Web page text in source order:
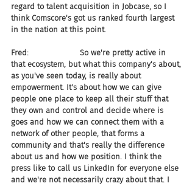
regard to talent acquisition in Jobcase, so I
think Comscore's got us ranked fourth largest
in the nation at this point.
Fred:                     So we're pretty active in
that ecosystem, but what this company's about,
as you've seen today, is really about
empowerment. It's about how we can give
people one place to keep all their stuff that
they own and control and decide where is
goes and how we can connect them with a
network of other people, that forms a
community and that's really the difference
about us and how we position. I think the
press like to call us LinkedIn for everyone else
and we're not necessarily crazy about that. I